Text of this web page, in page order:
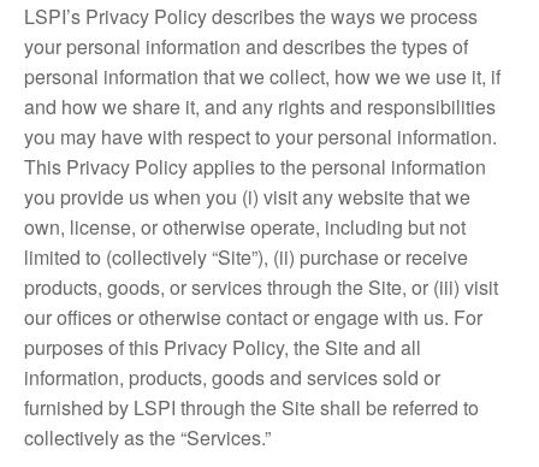
LSPI’s Privacy Policy describes the ways we process
your personal information and describes the types of
personal information that we collect, how we we use it, if
and how we share it, and any rights and responsibilities
you may have with respect to your personal information.
This Privacy Policy applies to the personal information
you provide us when you (i) visit any website that we
own, license, or otherwise operate, including but not
limited to (collectively “Site”), (ii) purchase or receive
products, goods, or services through the Site, or (iii) visit
our offices or otherwise contact or engage with us. For
purposes of this Privacy Policy, the Site and all
information, products, goods and services sold or
furnished by LSPI through the Site shall be referred to
collectively as the “Services.”